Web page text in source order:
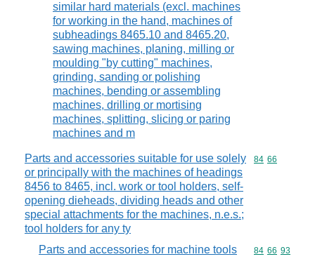
similar hard materials (excl. machines
for working in the hand, machines of
subheadings 8465.10 and 8465.20,
sawing machines, planing, milling or
moulding "by cutting" machines,
grinding, sanding or polishing
machines, bending or assembling
machines, drilling or mortising
machines, splitting, slicing or paring
machines and m
Parts and accessories suitable for use solely
or principally with the machines of headings
8456 to 8465, incl. work or tool holders, self-
opening dieheads, dividing heads and other
special attachments for the machines, n.e.s.;
tool holders for any ty
Commodity
84 66
Parts and accessories for machine tools
Commodity
84 66 93